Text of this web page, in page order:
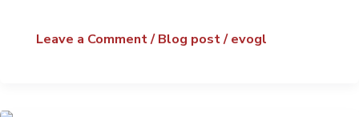
Leave a Comment/Blog post/evogl